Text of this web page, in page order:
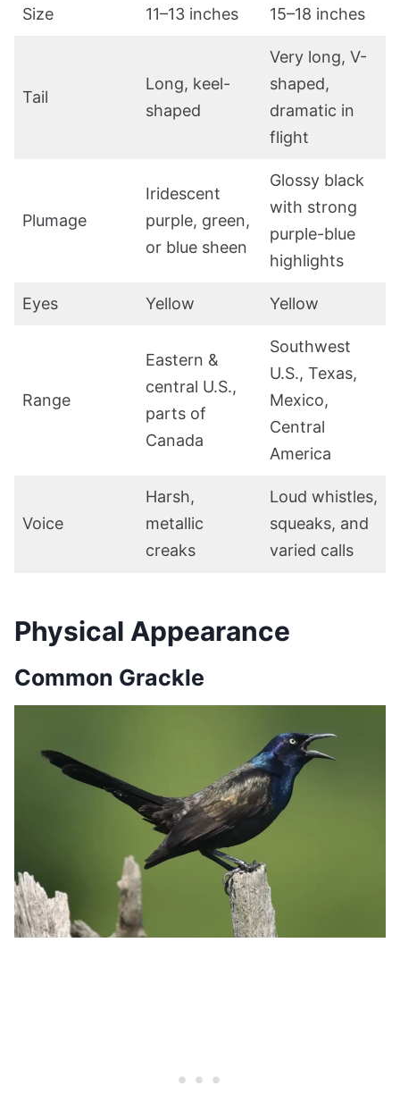
Size 11–13 inches 15–18 inches
Tail
Long, keel-
shaped
Very long, V-
shaped,
dramatic in
flight
Plumage
Iridescent
purple, green,
or blue sheen
Glossy black
with strong
purple-blue
highlights
Eyes Yellow Yellow
Range
Eastern &
central U.S.,
parts of
Canada
Southwest
U.S., Texas,
Mexico,
Central
America
Voice
Harsh,
metallic
creaks
Loud whistles,
squeaks, and
varied calls
Physical Appearance
Common Grackle